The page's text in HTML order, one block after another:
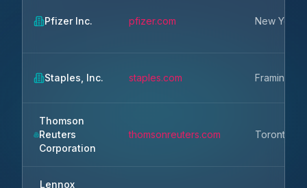
Pfizer Inc. pfizer.com New York
Staples, Inc. staples.com
Thomson
Reuters
Corporation
thomsonreuters.com Toronto
Lennox